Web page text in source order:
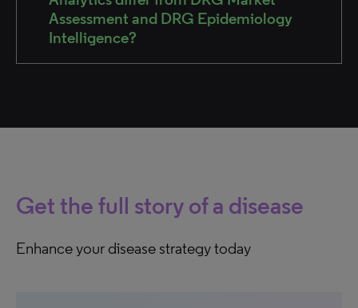
Assessment and DRG Epidemiology
Intelligence?
Get the full story of a disease
Enhance your disease strategy today